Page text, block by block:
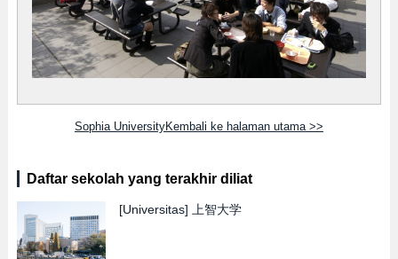
Sophia UniversityKembali ke halaman utama >>
Daftar sekolah yang terakhir diliat
[Universitas] 上智大学